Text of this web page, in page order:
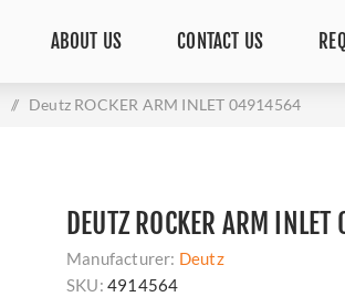
ABOUT US CONTACT US
/ Deutz ROCKER ARM INLET 04914564
DEUTZ ROCKER ARM
Manufacturer: Deutz
SKU: 4914564